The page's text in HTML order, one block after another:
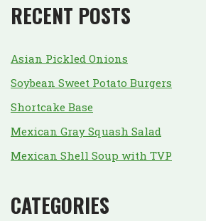
RECENT POSTS
Asian Pickled Onions
Soybean Sweet Potato Burgers
Shortcake Base
Mexican Gray Squash Salad
Mexican Shell Soup with TVP
CATEGORIES